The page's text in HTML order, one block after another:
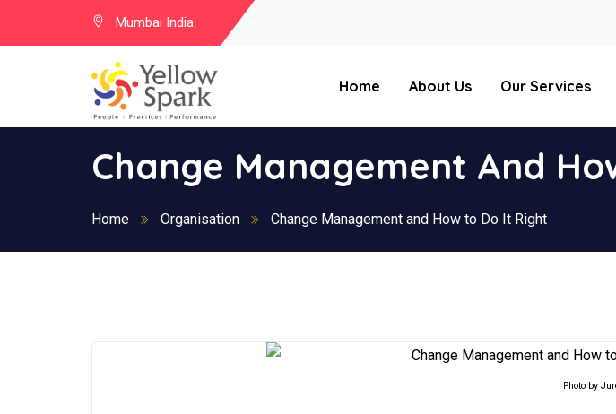
Mumbai India
Home About Us Our Services
Change Management And
Home Organisation Change Management and How to Do It Right
Photo by